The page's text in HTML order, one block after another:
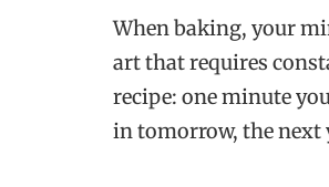
When baking, your
art that requires
recipe: one minute
in tomorrow, the next